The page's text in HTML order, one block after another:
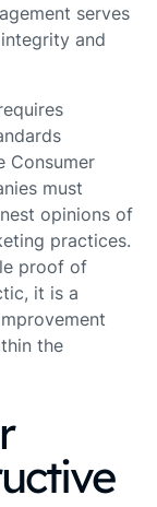
serves
and
Consumer
must
opinions of
practices.
proof of
it is a
the